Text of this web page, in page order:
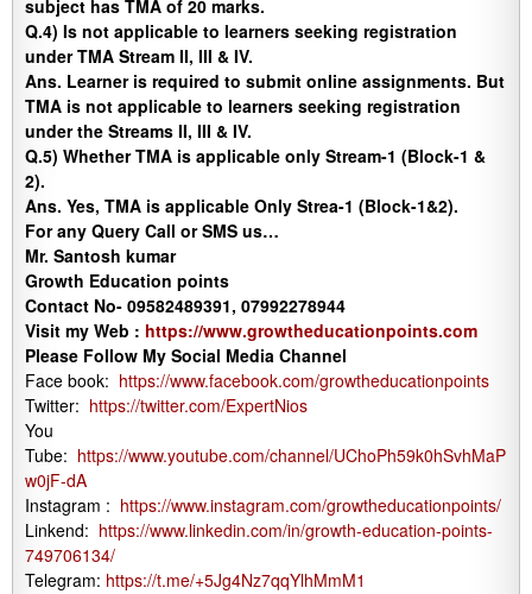
subject has TMA of 20 marks.
Q.4) Is not applicable to learners seeking registration
under TMA Stream II, III & IV.
Ans. Learner is required to submit online assignments. But
TMA is not applicable to learners seeking registration
under the Streams II, III & IV.
Q.5) Whether TMA is applicable only Stream-1 (Block-1 &
2).
Ans. Yes, TMA is applicable Only Strea-1 (Block-1&2).
For any Query Call or SMS us…
Mr. Santosh kumar
Growth Education points
Contact No- 09582489391, 07992278944
Visit my Web : https://www.growtheducationpoints.com
Please Follow My Social Media Channel
Face book: https://www.facebook.com/growtheducationpoints
Twitter: https://twitter.com/ExpertNios
You
Tube: https://www.youtube.com/channel/UChoPh59k0hSvhMaP
w0jF-dA
Instagram : https://www.instagram.com/growtheducationpoints/
Linkend: https://www.linkedin.com/in/growth-education-points-
749706134/
Telegram: https://t.me/+5Jg4Nz7qqYlhMmM1